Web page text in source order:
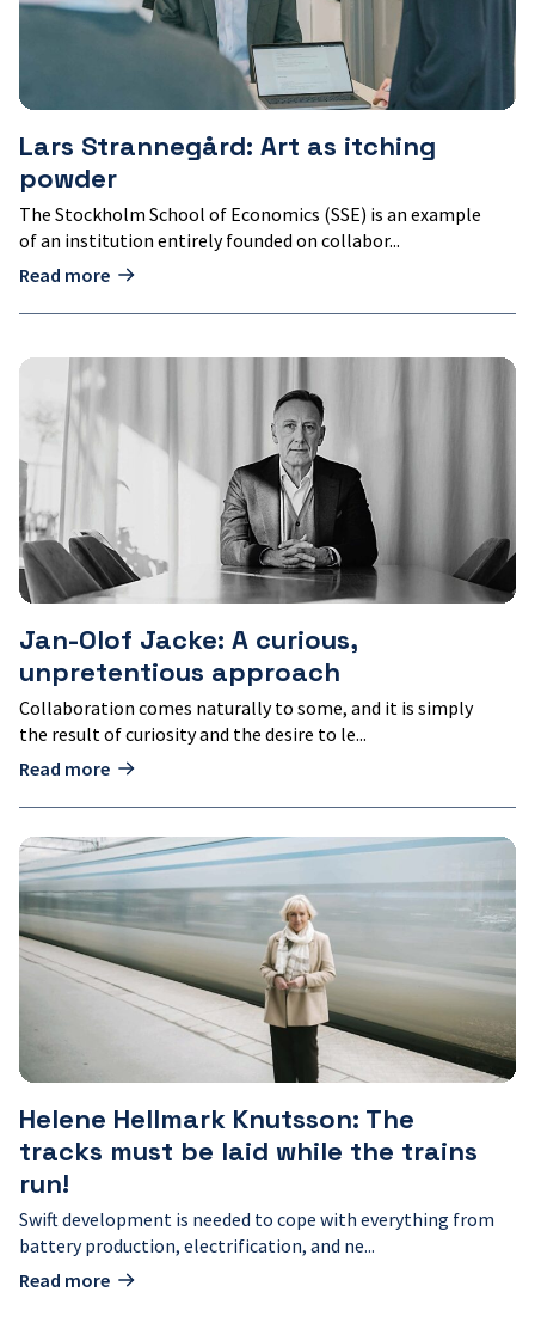
Lars Strannegård: Art as itching
powder
The Stockholm School of Economics (SSE) is an example
of an institution entirely founded on collabor...
Read more
Jan-
Jacke:
curious,
unpretentious
approach
Jan-Olof Jacke: A curious,
unpretentious approach
Collaboration comes naturally to some, and it is simply
the result of curiosity and the desire to le...
Read more
Helene
Hellmark
Knutsson:
The
tracks
must
be
trains
Helene Hellmark Knutsson: The
tracks must be laid while the trains
run!
Swift development is needed to cope with everything from
battery production, electrification, and ne...
Read more